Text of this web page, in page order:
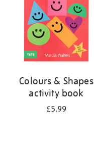
Colours & Shapes
activity book
£5.99